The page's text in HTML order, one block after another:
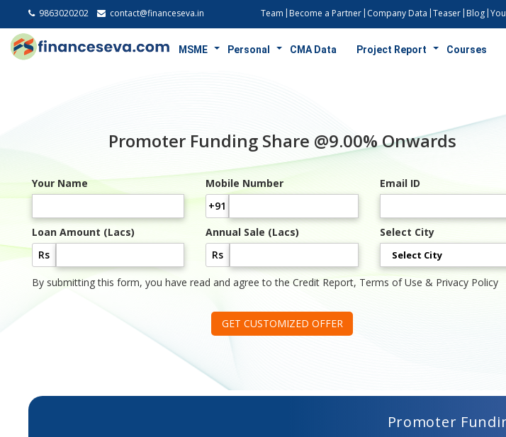
9863020202 contact@financeseva.in Team Become a Partner Company Data Teaser Blog
MSME Personal CMA Data Project Report Courses
Promoter Funding Share @9.00% Onwards
Your Name
Mobile Number
+91
Email ID
Loan Amount (Lacs)
Rs
Annual Sale (Lacs)
Rs
Select City
By submitting this form, you have read and agree to the Credit Report, Terms of Use & Privacy Policy
GET CUSTOMIZED OFFER
Promoter